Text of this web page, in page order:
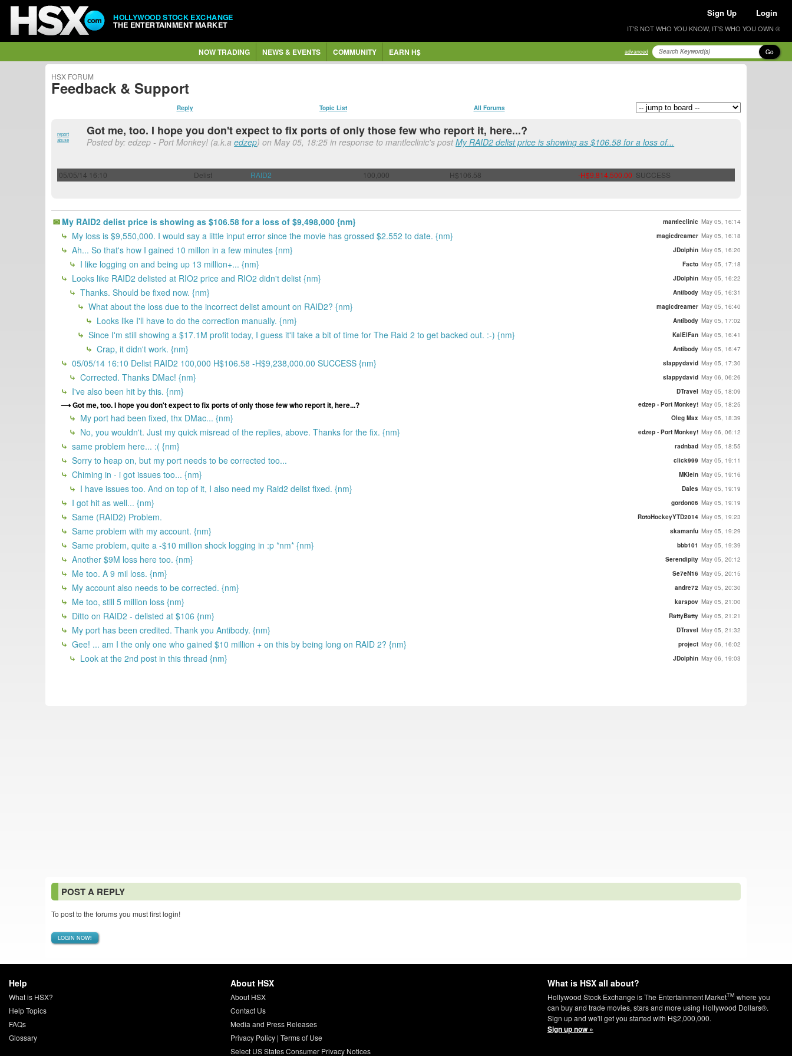
HOLLYWOOD STOCK EXCHANGE
THE ENTERTAINMENT MARKET
Sign Up Login
IT'S NOT WHO YOU KNOW, IT'S WHO YOU OWN ®
NOW TRADING NEWS & EVENTS COMMUNITY EARN H$ advanced Go
HSX FORUM
Feedback & Support
Reply Topic List All Forums
report
abuse
Got me, too. I hope you don't expect to fix ports of only those few who report it, here...?
Posted by: edzep - Port Monkey! (a.k.aedzep) on May 05, 18:25 in response to mantleclinic's postMy RAID2 delist price is showing as $106.58 for a loss of...
05/05/14 16:10 Delist RAID2 100,000 H$106.58 -H$9,814,500.00 SUCCESS
My RAID2 delist price is showing as $106.58 for a loss of $9,498,000 {nm} mantleclinic May 05, 16:14
My loss is $9,550,000. I would say a little input error since the movie has grossed $2.552 to date. {nm} magicdreamer May 05, 16:18
Ah... So that's how I gained 10 millon in a few minutes {nm} JDolphin May 05, 16:20
I like logging on and being up 13 million+... {nm} Facto May 05, 17:18
Looks like RAID2 delisted at RIO2 price and RIO2 didn't delist {nm} JDolphin May 05, 16:22
Thanks. Should be fixed now. {nm} Antibody May 05, 16:31
What about the loss due to the incorrect delist amount on RAID2? {nm} magicdreamer May 05, 16:40
Looks like I'll have to do the correction manually. {nm} Antibody May 05, 17:02
Since I'm still showing a $17.1M profit today, I guess it'll take a bit of time for The Raid 2 to get backed out. :-) {nm} KalElFan May 05, 16:41
Crap, it didn't work. {nm} Antibody May 05, 16:47
05/05/14 16:10 Delist RAID2 100,000 H$106.58 -H$9,238,000.00 SUCCESS {nm} slappydavid May 05, 17:30
Corrected. Thanks DMac! {nm} slappydavid May 06, 06:26
I've also been hit by this. {nm} DTravel May 05, 18:09
Got me, too. I hope you don't expect to fix ports of only those few who report it, here...? edzep - Port Monkey! May 05, 18:25
My port had been fixed, thx DMac... {nm} Oleg Max May 05, 18:39
No, you wouldn't. Just my quick misread of the replies, above. Thanks for the fix. {nm} edzep - Port Monkey! May 06, 06:12
same problem here... :( {nm} radnbad May 05, 18:55
Sorry to heap on, but my port needs to be corrected too... click999 May 05, 19:11
Chiming in - i got issues too... {nm} MKlein May 05, 19:16
I have issues too. And on top of it, I also need my Raid2 delist fixed. {nm} Dales May 05, 19:19
I got hit as well... {nm} gordon06 May 05, 19:19
Same (RAID2) Problem. RotoHockeyYTD2014 May 05, 19:23
Same problem with my account. {nm} skamanfu May 05, 19:29
Same problem, quite a -$10 million shock logging in :p *nm* {nm} bbb101 May 05, 19:39
Another $9M loss here too. {nm} Serendipity May 05, 20:12
Me too. A 9 mil loss. {nm} Se7eN16 May 05, 20:15
My account also needs to be corrected. {nm} andre72 May 05, 20:30
Me too, still 5 million loss {nm} karspov May 05, 21:00
Ditto on RAID2 - delisted at $106 {nm} RattyBatty May 05, 21:21
My port has been credited. Thank you Antibody. {nm} DTravel May 05, 21:32
Gee! ... am I the only one who gained $10 million + on this by being long on RAID 2? {nm} project May 06, 16:02
Look at the 2nd post in this thread {nm} JDolphin May 06, 19:03
POST A REPLY
To post to the forums you must first login!
LOGIN NOW!
Help
What is HSX?
Help Topics
FAQs
Glossary
About HSX
About HSX
Contact Us
Media and Press Releases
Privacy Policy| Terms of Use
Select US States Consumer Privacy Notices
What is HSX all about?
Hollywood Stock Exchange is The Entertainment MarketTM where you
can buy and trade movies, stars and more using Hollywood Dollars®.
Sign up and we'll get you started with H$2,000,000.
Sign up now »